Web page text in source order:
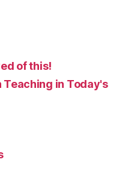
of this!
Teaching in Today's